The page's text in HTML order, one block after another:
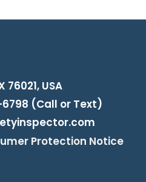
76021, USA
(Call or Text)
Protection Notice